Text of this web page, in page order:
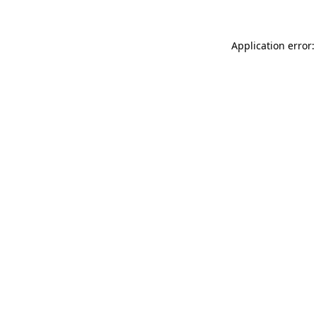
Application